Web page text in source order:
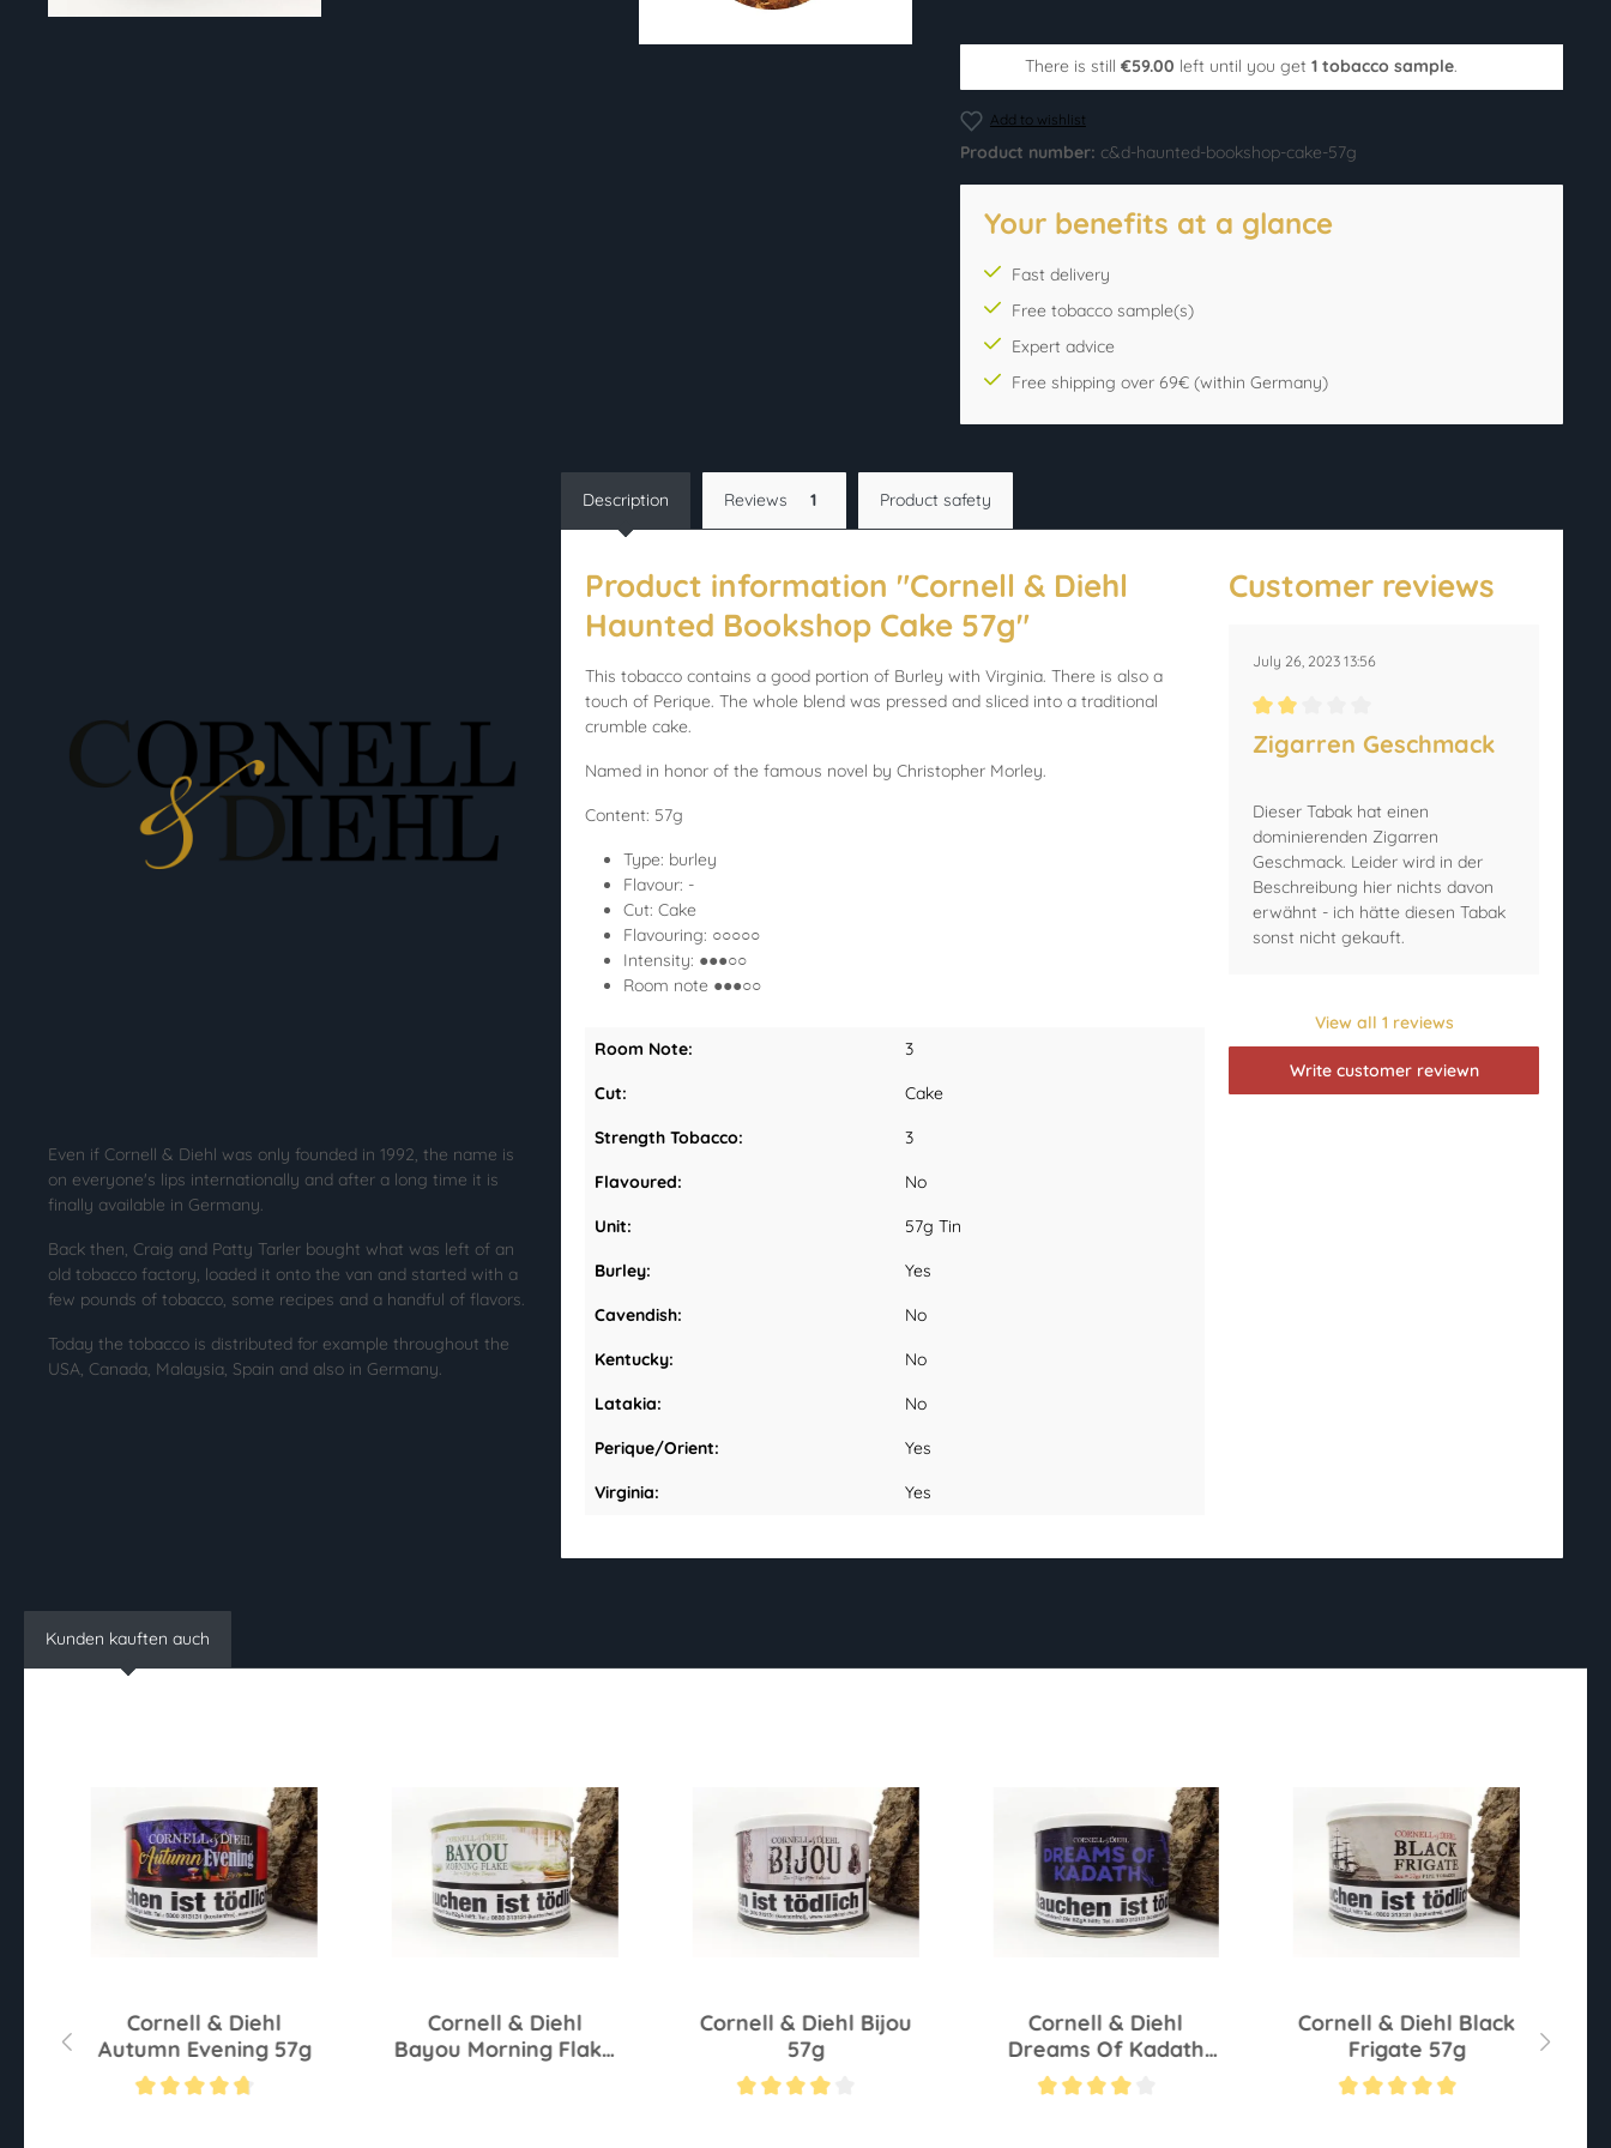
There is still €59.00 left until you get 1 tobacco sample.
Add to wishlist
Product number: c&d-haunted-bookshop-cake-57g
Your benefits at a glance
Fast delivery
Free tobacco sample(s)
Expert advice
Free shipping over 69€ (within Germany)
Even if Cornell & Diehl was only founded in 1992, the name is
on everyone's lips internationally and after a long time it is
finally available in Germany.
Back then, Craig and Patty Tarler bought what was left of an
old tobacco factory, loaded it onto the van and started with a
few pounds of tobacco, some recipes and a handful of flavors.
Today the tobacco is distributed for example throughout the
USA, Canada, Malaysia, Spain and also in Germany.
Description Reviews 1 Product safety
Product information "Cornell & Diehl
Haunted Bookshop Cake 57g"
This tobacco contains a good portion of Burley with Virginia. There is also a
touch of Perique. The whole blend was pressed and sliced into a traditional
crumble cake.
Named in honor of the famous novel by Christopher Morley.
Content: 57g
Type: burley
Flavour: -
Cut: Cake
Flavouring: ○○○○○
Intensity: ●●●○○
Room note ●●●○○
Room Note: 3
Cut: Cake
Strength Tobacco: 3
Flavoured: No
Unit: 57g Tin
Burley: Yes
Cavendish: No
Kentucky: No
Latakia: No
Perique/Orient: Yes
Virginia: Yes
Customer reviews
July 26, 2023 13:56
Average rating of 2 out of 5 stars
Zigarren Geschmack
Dieser Tabak hat einen
dominierenden Zigarren
Geschmack. Leider wird in der
Beschreibung hier nichts davon
erwähnt - ich hätte diesen Tabak
sonst nicht gekauft.
View all 1 reviews
Write customer reviewn
Kunden kauften auch
Cornell & Diehl
Autumn Evening 57g
Cornell & Diehl
Bayou Morning Flake
Cornell & Diehl Bijou
57g
Cornell & Diehl
Dreams Of Kadath
57g
Cornell & Diehl Black
Frigate 57g